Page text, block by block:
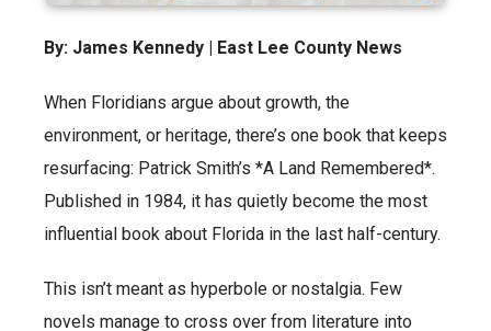
By: James Kennedy | East Lee County News
When Floridians argue about growth, the
environment, or heritage, there’s one book that keeps
resurfacing: Patrick Smith’s *A Land Remembered*.
Published in 1984, it has quietly become the most
influential book about Florida in the last half-century.
This isn’t meant as hyperbole or nostalgia. Few
novels manage to cross over from literature into